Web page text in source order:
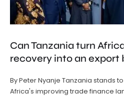
Can Tanzania turn
recovery into an export
By Peter Nyanje Tanzania stands
Africa's improving trade finance